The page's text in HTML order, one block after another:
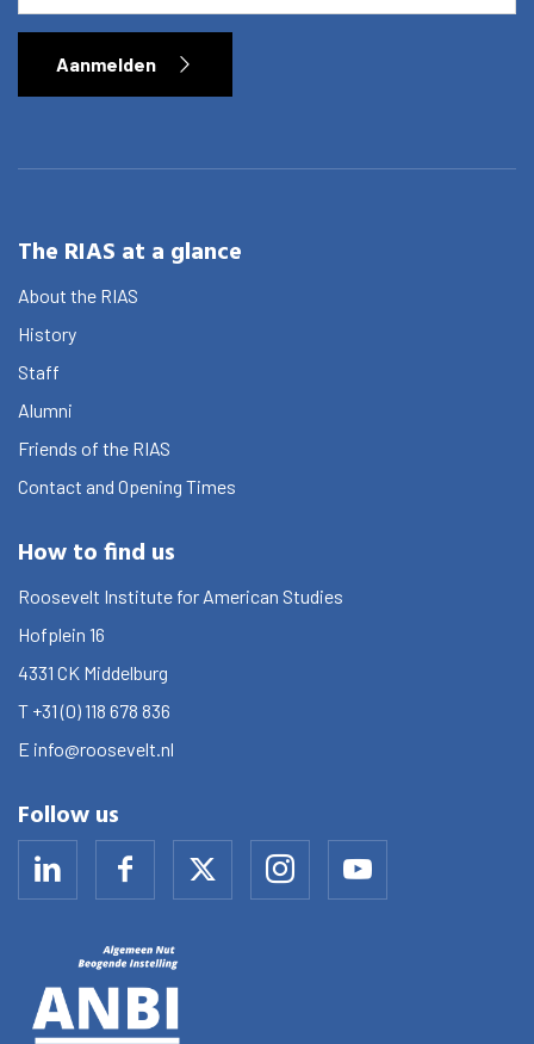
Aanmelden
The RIAS at a glance
About the RIAS
History
Staff
Alumni
Friends of the RIAS
Contact and Opening Times
How to find us
Roosevelt Institute for American Studies
Hofplein 16
4331 CK Middelburg
T +31 (0) 118 678 836
E info@roosevelt.nl
Follow us